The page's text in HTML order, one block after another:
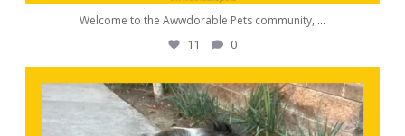
Welcome to the Awwdorable Pets community, ...
11 0
awwdorablepet
Aug 23